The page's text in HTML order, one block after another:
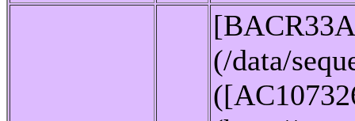
(/data/